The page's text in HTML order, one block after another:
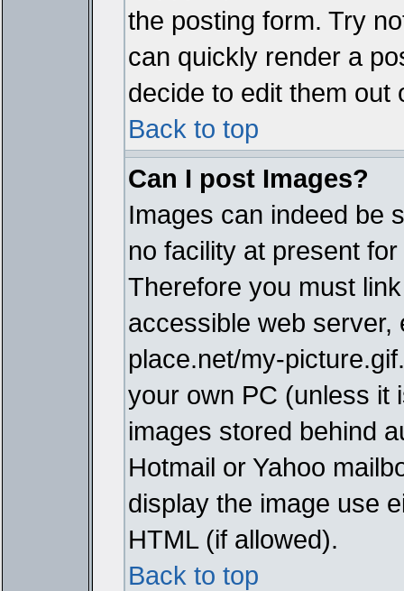
the posting form. Try
can quickly render a
decide to edit them out
Back to top
Can I post Images?
Images can indeed be
no facility at present
Therefore you must
accessible web server,
place.net/my-
your own PC (unless it
images stored behind
Hotmail or Yahoo
display the image use
HTML (if allowed).
Back to top